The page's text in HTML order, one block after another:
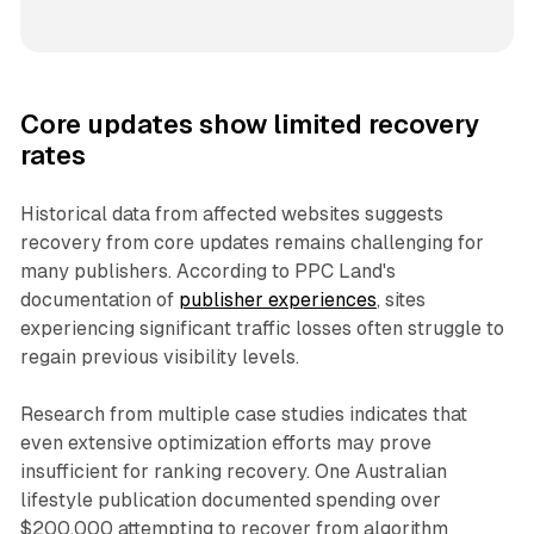
Core updates show limited recovery
rates
Historical data from affected websites suggests
recovery from core updates remains challenging for
many publishers. According to PPC Land's
documentation of publisher experiences, sites
experiencing significant traffic losses often struggle to
regain previous visibility levels.
Research from multiple case studies indicates that
even extensive optimization efforts may prove
insufficient for ranking recovery. One Australian
lifestyle publication documented spending over
$200,000 attempting to recover from algorithm